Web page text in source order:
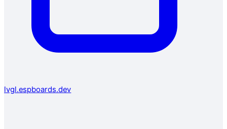
lvgl.espboards.dev